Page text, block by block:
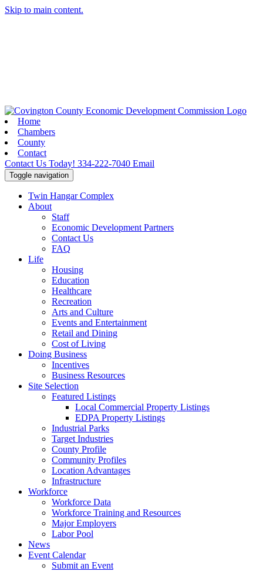
Skip to main content.
Home
Chambers
County
Contact
Contact Us Today! 334-222-7040 Email
Toggle navigation
Twin Hangar Complex
About
Staff
Economic Development Partners
Contact Us
FAQ
Life
Housing
Education
Healthcare
Recreation
Arts and Culture
Events and Entertainment
Retail and Dining
Cost of Living
Doing Business
Incentives
Business Resources
Site Selection
Featured Listings
Local Commercial Property Listings
EDPA Property Listings
Industrial Parks
Target Industries
County Profile
Community Profiles
Location Advantages
Infrastructure
Workforce
Workforce Data
Workforce Training and Resources
Major Employers
Labor Pool
News
Event Calendar
Submit an Event